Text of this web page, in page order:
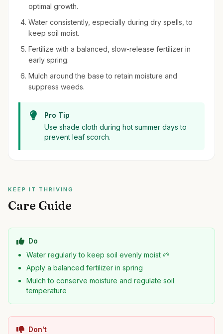
optimal growth.
Water consistently, especially during dry spells, to
keep soil moist.
Fertilize with a balanced, slow-release fertilizer in
early spring.
Mulch around the base to retain moisture and
suppress weeds.
Pro Tip
Use shade cloth during hot summer days to
prevent leaf scorch.
KEEP IT THRIVING
Care Guide
Do
Water regularly to keep soil evenly moist 🌱
Apply a balanced fertilizer in spring
Mulch to conserve moisture and regulate soil
temperature
Don't